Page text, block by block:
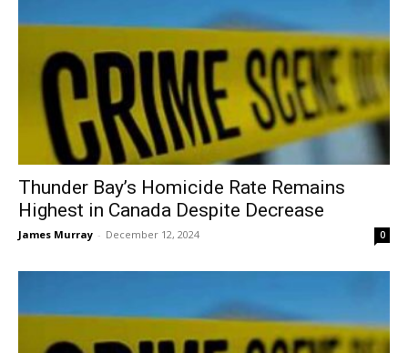
Thunder Bay’s Homicide Rate Remains
Highest in Canada Despite Decrease
James Murray - December 12, 2024 0